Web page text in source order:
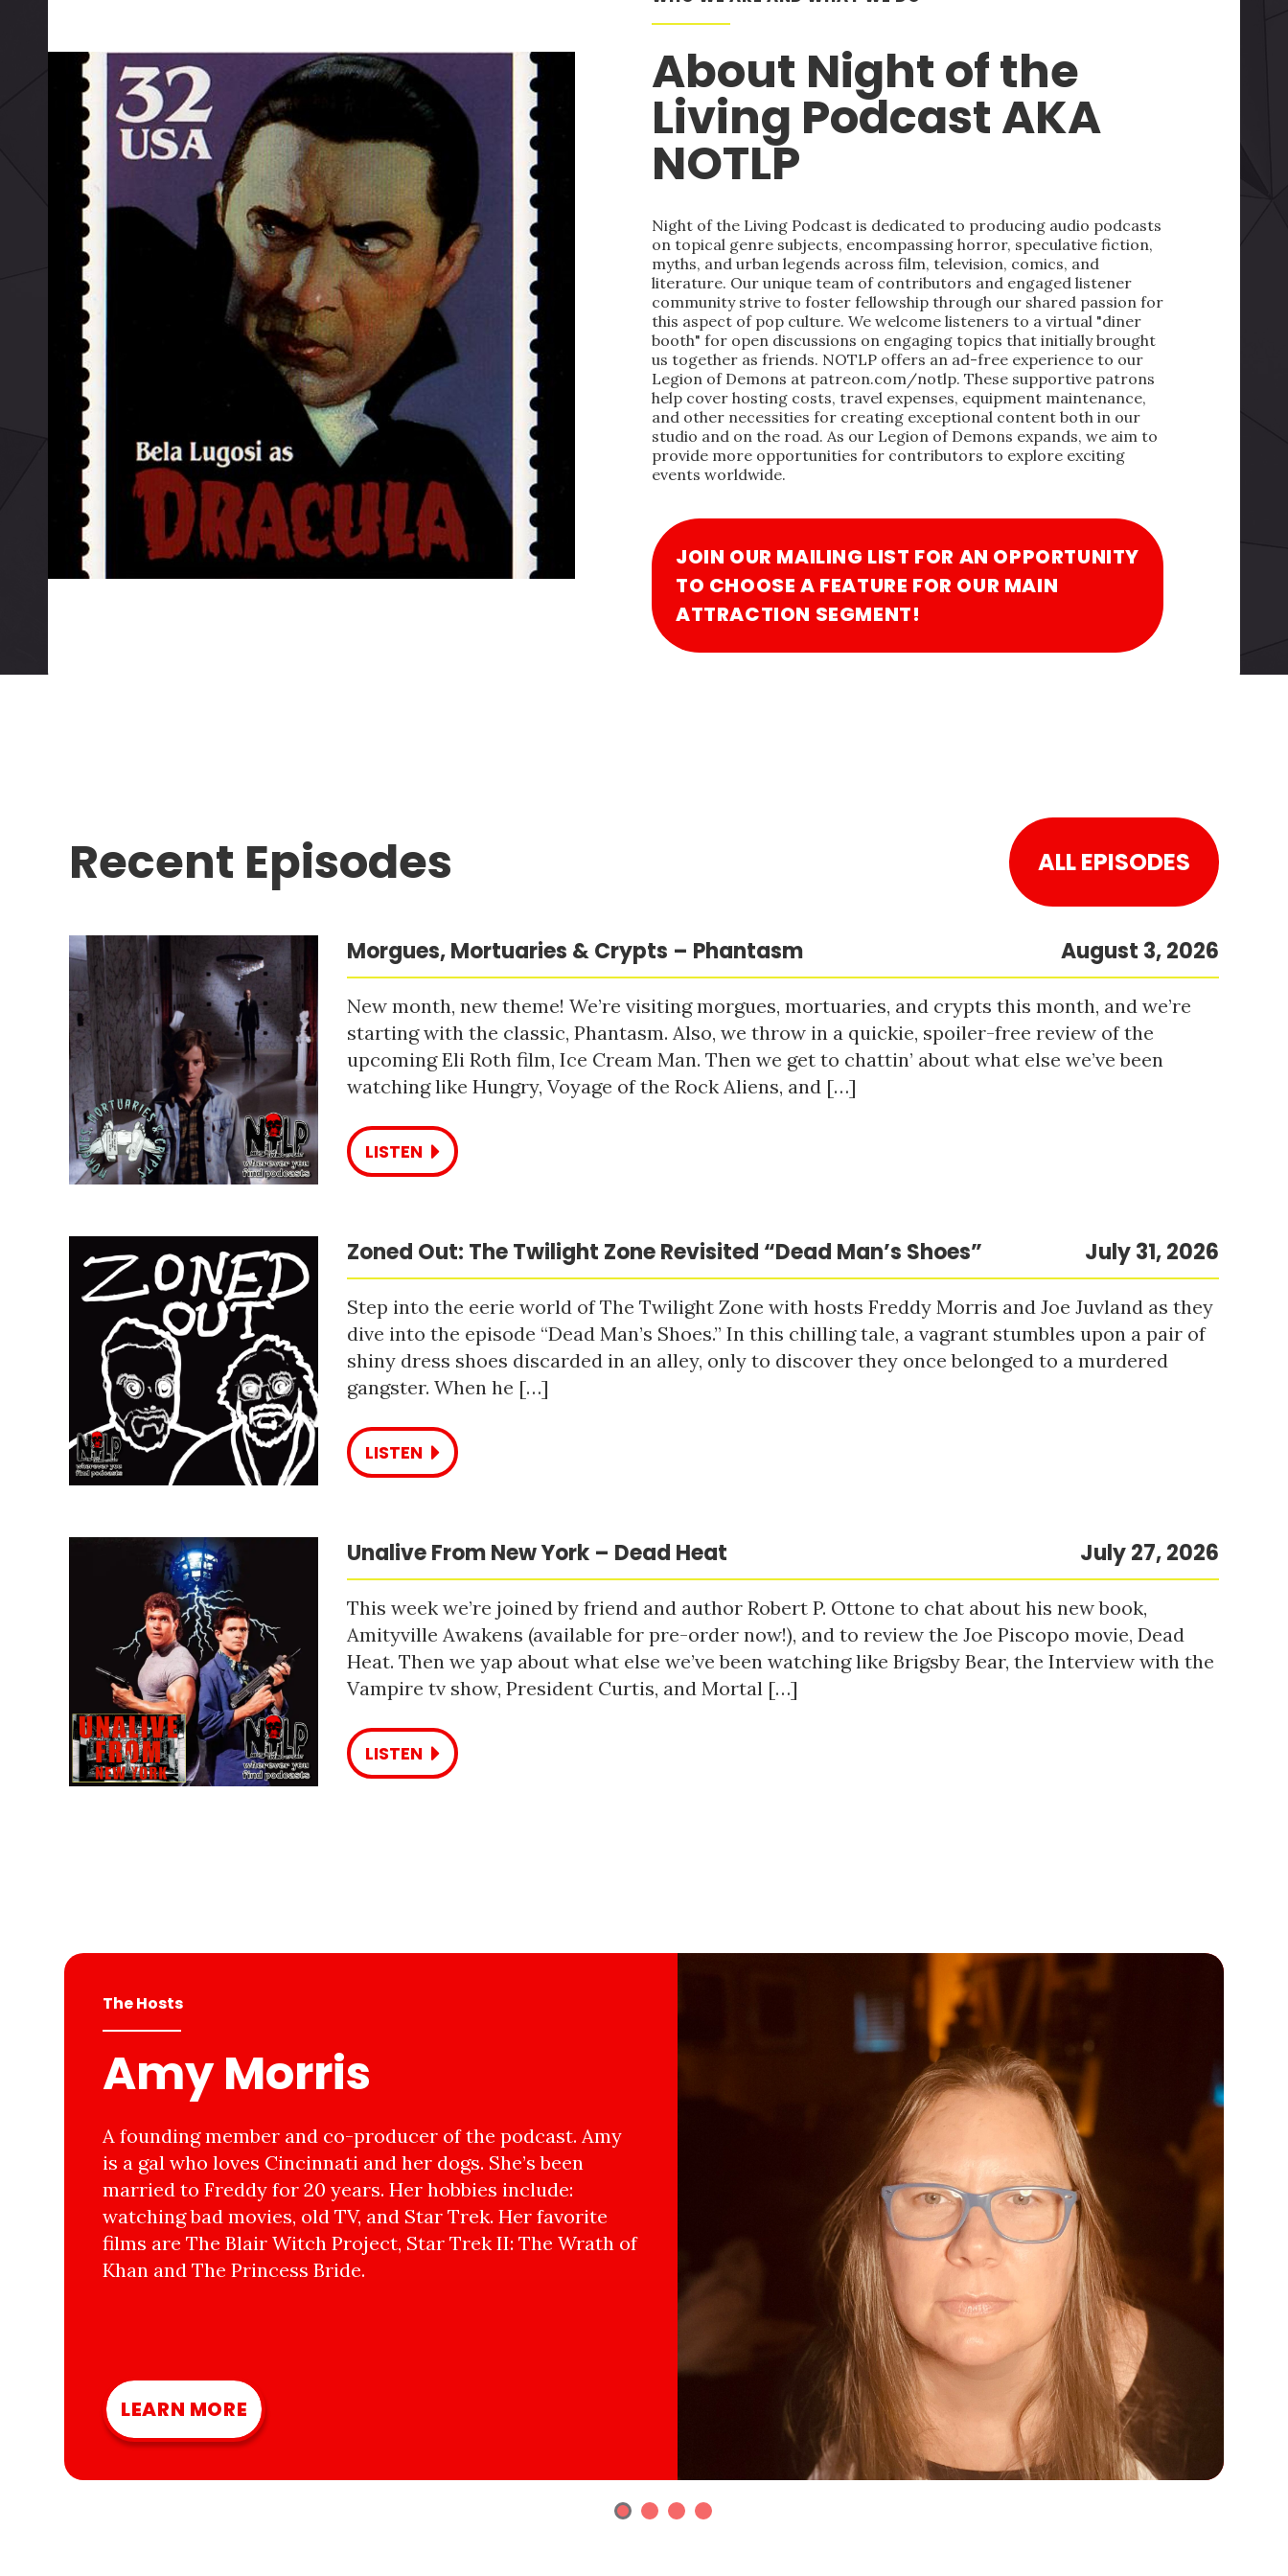
About Night of the
Living Podcast AKA
NOTLP
Night of the Living Podcast is dedicated to producing audio podcasts
on topical genre subjects, encompassing horror, speculative fiction,
myths, and urban legends across film, television, comics, and
literature. Our unique team of contributors and engaged listener
community strive to foster fellowship through our shared passion for
this aspect of pop culture. We welcome listeners to a virtual "diner
booth" for open discussions on engaging topics that initially brought
us together as friends. NOTLP offers an ad-free experience to our
Legion of Demons at patreon.com/notlp. These supportive patrons
help cover hosting costs, travel expenses, equipment maintenance,
and other necessities for creating exceptional content both in our
studio and on the road. As our Legion of Demons expands, we aim to
provide more opportunities for contributors to explore exciting
events worldwide.
JOIN OUR MAILING LIST FOR AN OPPORTUNITY
TO CHOOSE A FEATURE FOR OUR MAIN
ATTRACTION SEGMENT!
Recent Episodes ALL EPISODES
Morgues, Mortuaries & Crypts – Phantasm August 3, 2026
New month, new theme! We’re visiting morgues, mortuaries, and crypts this month, and we’re
starting with the classic, Phantasm. Also, we throw in a quickie, spoiler-free review of the
upcoming Eli Roth film, Ice Cream Man. Then we get to chattin’ about what else we’ve been
watching like Hungry, Voyage of the Rock Aliens, and […]
LISTEN
Zoned Out: The Twilight Zone Revisited “Dead Man’s Shoes” July 31, 2026
Step into the eerie world of The Twilight Zone with hosts Freddy Morris and Joe Juvland as they
dive into the episode “Dead Man’s Shoes.” In this chilling tale, a vagrant stumbles upon a pair of
shiny dress shoes discarded in an alley, only to discover they once belonged to a murdered
gangster. When he […]
LISTEN
Unalive From New York – Dead Heat July 27, 2026
This week we’re joined by friend and author Robert P. Ottone to chat about his new book,
Amityville Awakens (available for pre-order now!), and to review the Joe Piscopo movie, Dead
Heat. Then we yap about what else we’ve been watching like Brigsby Bear, the Interview with the
Vampire tv show, President Curtis, and Mortal […]
LISTEN
The Hosts
Amy Morris
A founding member and co-producer of the podcast. Amy
is a gal who loves Cincinnati and her dogs. She’s been
married to Freddy for 20 years. Her hobbies include:
watching bad movies, old TV, and Star Trek. Her favorite
films are The Blair Witch Project, Star Trek II: The Wrath of
Khan and The Princess Bride.
LEARN MORE